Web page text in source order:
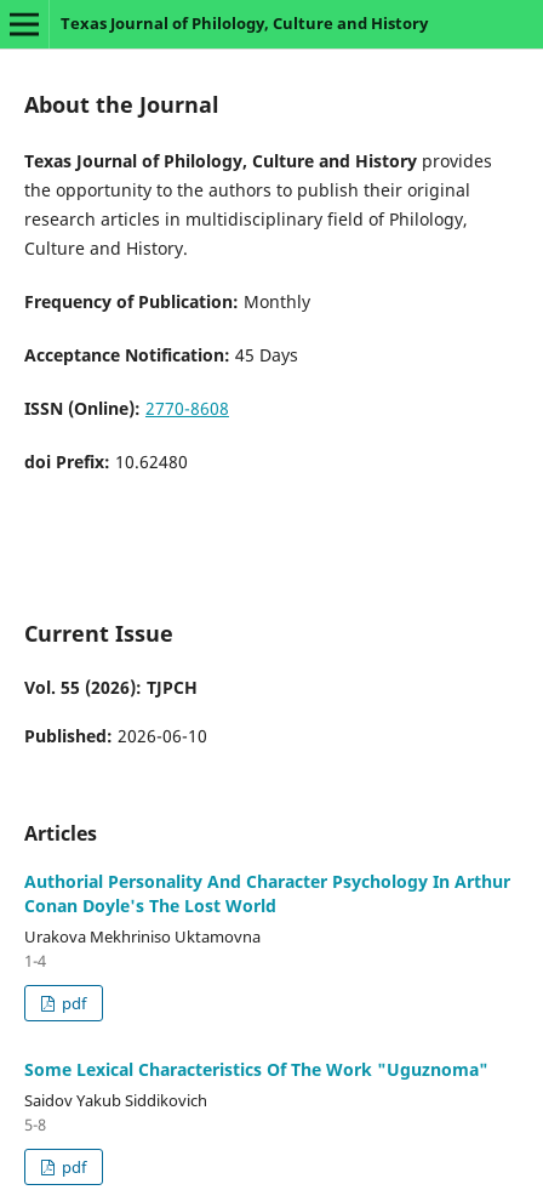
Texas Journal of Philology, Culture and History
About the Journal
Texas Journal of Philology, Culture and Historyprovides
the opportunity to the authors to publish their original
research articles in multidisciplinary field of Philology,
Culture and History.
Frequency of Publication: Monthly
Acceptance Notification: 45 Days
ISSN (Online): 2770-8608
doi Prefix: 10.62480
Current Issue
Vol. 55 (2026): TJPCH
Published: 2026-06-10
Articles
Authorial Personality And Character Psychology In Arthur
Conan Doyle's The Lost World
Urakova Mekhriniso Uktamovna
1-4
pdf
Some Lexical Characteristics Of The Work "Uguznoma"
Saidov Yakub Siddikovich
5-8
pdf